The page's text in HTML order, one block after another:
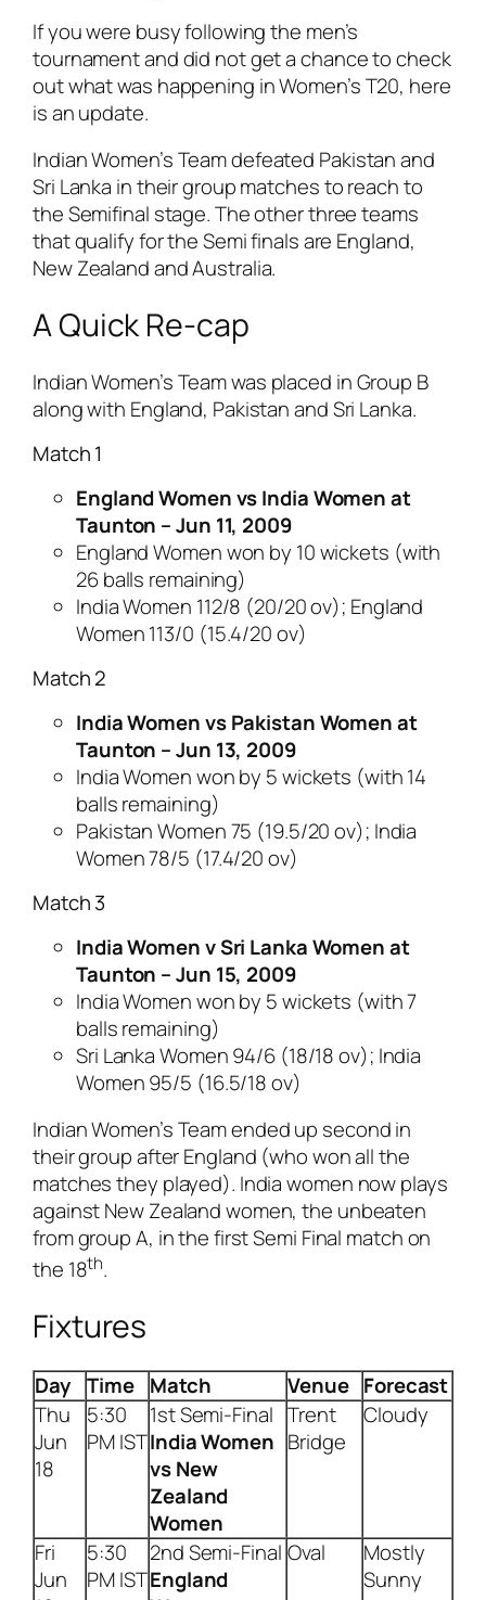
If you were busy following the men’s
tournament and did not get a chance to check
out what was happening in Women’s T20, here
is an update.
Indian Women’s Team defeated Pakistan and
Sri Lanka in their group matches to reach to
the Semifinal stage. The other three teams
that qualify for the Semi finals are England,
New Zealand and Australia.
A Quick Re-cap
Indian Women’s Team was placed in Group B
along with England, Pakistan and Sri Lanka.
Match 1
England Women vs India Women at
Taunton – Jun 11, 2009
England Women won by 10 wickets (with
26 balls remaining)
India Women 112/8 (20/20 ov); England
Women 113/0 (15.4/20 ov)
Match 2
India Women vs Pakistan Women at
Taunton – Jun 13, 2009
India Women won by 5 wickets (with 14
balls remaining)
Pakistan Women 75 (19.5/20 ov); India
Women 78/5 (17.4/20 ov)
Match 3
India Women v Sri Lanka Women at
Taunton – Jun 15, 2009
India Women won by 5 wickets (with 7
balls remaining)
Sri Lanka Women 94/6 (18/18 ov); India
Women 95/5 (16.5/18 ov)
Indian Women’s Team ended up second in
their group after England (who won all the
matches they played). India women now plays
against New Zealand women, the unbeaten
from group A, in the first Semi Final match on
the 18th.
Fixtures
Day Time Match Venue Forecast
Thu
Jun
18
5:30
PM IST
1st Semi-Final
IndiaWomen
vs New
Zealand
Women
Trent
Bridge
Cloudy
Fri
Jun
5:30
PM IST
2nd Semi-Final
England
Oval
Mostly
Sunny